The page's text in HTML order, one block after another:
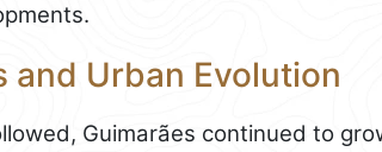
and Urban Evolution
Guimarães continued to